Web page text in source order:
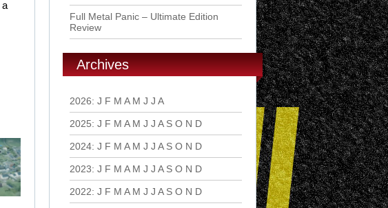
a
Full Metal Panic – Ultimate Edition
Review
Archives
2026: J F M A M J J A
2025: J F M A M J J A S O N D
2024: J F M A M J J A S O N D
2023: J F M A M J J A S O N D
2022: J F M A M J J A S O N D